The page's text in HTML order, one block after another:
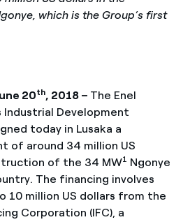
which is the Group’s first
20th, 2018 – The Enel
Industrial Development
today in Lusaka a
of around 34 million US
of the 34 MW1 Ngonye
The financing involves
10 million US dollars from the
Corporation (IFC), a